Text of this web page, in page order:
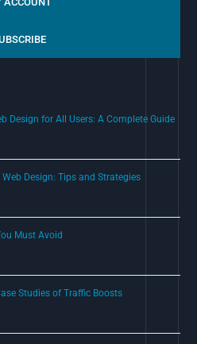
Design for All Users: A Complete Guide
Design: Tips and Strategies
Must Avoid
Studies of Traffic Boosts